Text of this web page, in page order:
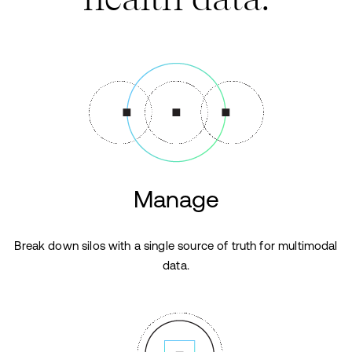
Manage
Break down silos with a single source of truth for multimodal
data.